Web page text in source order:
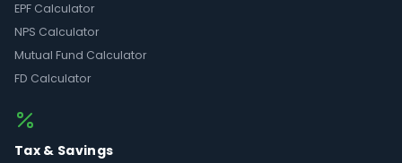
EPF Calculator
NPS Calculator
Mutual Fund Calculator
FD Calculator
Tax & Savings